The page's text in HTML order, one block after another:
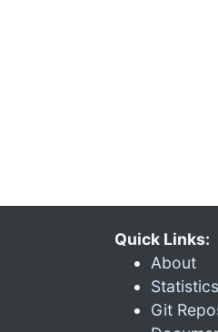
Quick Links:
About
Git